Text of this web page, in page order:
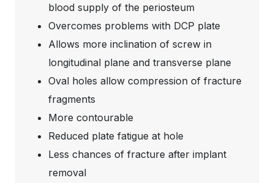
blood supply of the periosteum
Overcomes problems with DCP plate
Allows more inclination of screw in
longitudinal plane and transverse plane
Oval holes allow compression of fracture
fragments
More contourable
Reduced plate fatigue at hole
Less chances of fracture after implant
removal